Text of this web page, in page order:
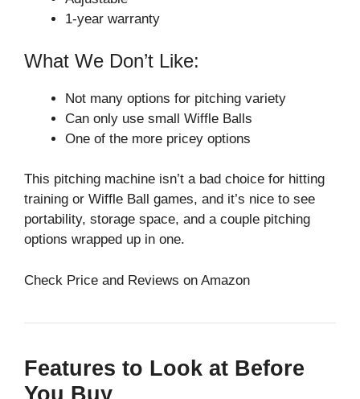
1-year warranty
What We Don’t Like:
Not many options for pitching variety
Can only use small Wiffle Balls
One of the more pricey options
This pitching machine isn’t a bad choice for hitting
training or Wiffle Ball games, and it’s nice to see
portability, storage space, and a couple pitching
options wrapped up in one.
Check Price and Reviews on Amazon
Features to Look at Before
You Buy